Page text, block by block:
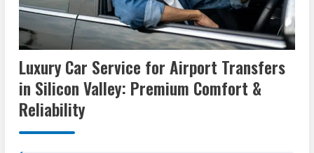
Luxury Car Service for Airport Transfers
in Silicon Valley: Premium Comfort &
Reliability